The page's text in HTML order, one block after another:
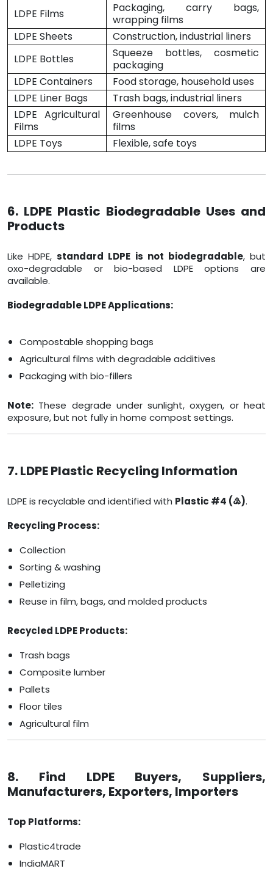
LDPE Films
Packaging, carry bags,
wrapping films
LDPE Sheets
Construction, industrial liners
LDPE Bottles
Squeeze bottles, cosmetic
packaging
LDPE Containers
Food storage, household uses
LDPE Liner Bags
Trash bags, industrial liners
LDPE Agricultural
Films
Greenhouse covers, mulch
films
LDPE Toys
Flexible, safe toys
6. LDPE Plastic Biodegradable Uses and
Products
Like HDPE,standard LDPE is not biodegradable, but
oxo-degradable or bio-based LDPE options are
available.
Biodegradable LDPE Applications:
Compostable shopping bags
Agricultural films with degradable additives
Packaging with bio-fillers
Note: These degrade under sunlight, oxygen, or heat
exposure, but not fully in home compost settings.
7. LDPE Plastic Recycling Information
LDPE is recyclable and identified with Plastic #4 (♴).
Recycling Process:
Collection
Sorting & washing
Pelletizing
Reuse in film, bags, and molded products
Recycled LDPE Products:
Trash bags
Composite lumber
Pallets
Floor tiles
Agricultural film
8. Find LDPE Buyers, Suppliers,
Manufacturers, Exporters, Importers
Top Platforms:
Plastic4trade
IndiaMART